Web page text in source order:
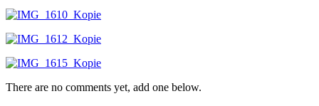
There are no comments yet, add one below.